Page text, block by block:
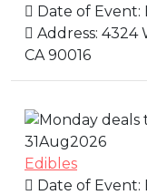
Date of Event:
Address: 4324
CA 90016
31Aug2026
Edibles
Date of Event: